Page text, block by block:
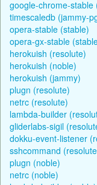
google-chrome-stable
timescaledb (jammy-
opera-stable (stable)
opera-gx-stable
herokuish (resolute)
herokuish (noble)
herokuish (jammy)
plugn (resolute)
netrc (resolute)
lambda-builder
gliderlabs-sigil
dokku-event-listener
sshcommand
plugn (noble)
netrc (noble)